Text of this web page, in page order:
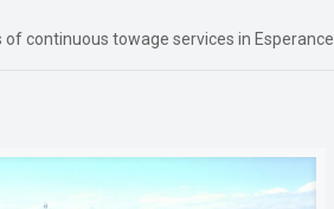
continuous towage services in Esperance.